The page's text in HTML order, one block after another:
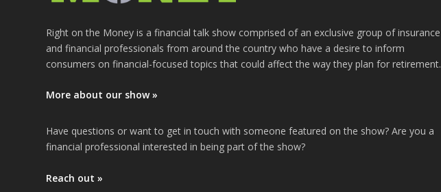
Right on the Money is a financial talk show comprised of an exclusive group of insurance
and financial professionals from around the country who have a desire to inform
consumers on financial-focused topics that could affect the way they plan for retirement.
More about our show »
Have questions or want to get in touch with someone featured on the show? Are you a
financial professional interested in being part of the show?
Reach out »